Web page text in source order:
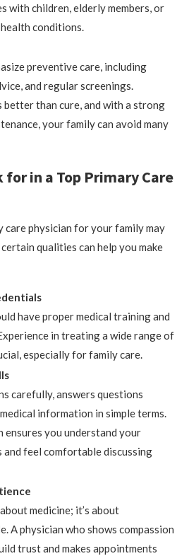
with children, elderly members, or
conditions.
preventive care, including
and regular screenings.
better than cure, and with a strong
your family can avoid many
in a Top Primary Care
care physician for your family may
qualities can help you make
have proper medical training and
in treating a wide range of
especially for family care.
carefully, answers questions
information in simple terms.
ensures you understand your
and feel comfortable discussing
medicine; it’s about
A physician who shows compassion
trust and makes appointments